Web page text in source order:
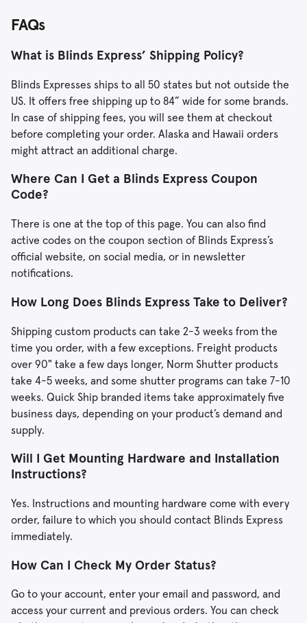
FAQs
What is Blinds Express’ Shipping Policy?
Blinds Expresses ships to all 50 states but not outside the
US. It offers free shipping up to 84” wide for some brands.
In case of shipping fees, you will see them at checkout
before completing your order. Alaska and Hawaii orders
might attract an additional charge.
Where Can I Get a Blinds Express Coupon
Code?
There is one at the top of this page. You can also find
active codes on the coupon section of Blinds Express’s
official website, on social media, or in newsletter
notifications.
How Long Does Blinds Express Take to Deliver?
Shipping custom products can take 2-3 weeks from the
time you order, with a few exceptions. Freight products
over 90" take a few days longer, Norm Shutter products
take 4-5 weeks, and some shutter programs can take 7-10
weeks. Quick Ship branded items take approximately five
business days, depending on your product’s demand and
supply.
Will I Get Mounting Hardware and Installation
Instructions?
Yes. Instructions and mounting hardware come with every
order, failure to which you should contact Blinds Express
immediately.
How Can I Check My Order Status?
Go to your account, enter your email and password, and
access your current and previous orders. You can check